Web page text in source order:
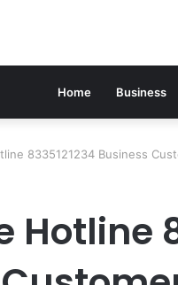
Home Business
8335121234 Business